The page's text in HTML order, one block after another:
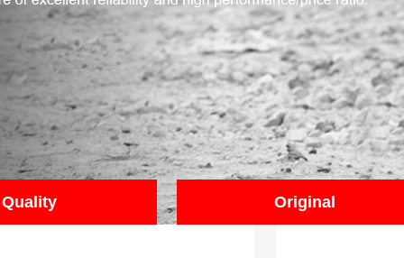
Quality Original